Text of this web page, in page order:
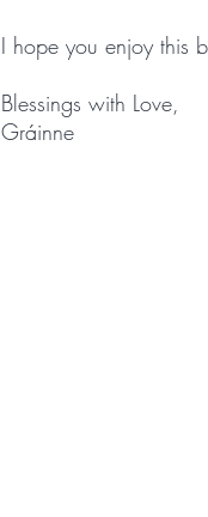
I hope you enjoy this
Blessings with Love,
Gráinne